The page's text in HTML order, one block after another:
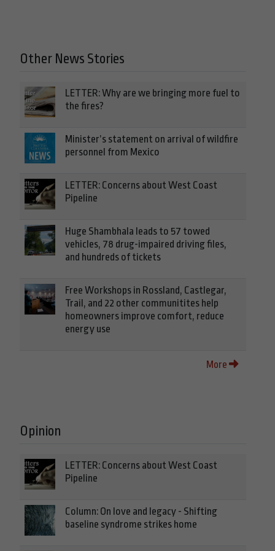
Other News Stories
LETTER: Why are we bringing more fuel to
the fires?
Minister’s statement on arrival of wildfire
personnel from Mexico
LETTER: Concerns about West Coast
Pipeline
Huge Shambhala leads to 57 towed
vehicles, 78 drug-impaired driving files,
and hundreds of tickets
Free Workshops in Rossland, Castlegar,
Trail, and 22 other communitites help
homeowners improve comfort, reduce
energy use
More
Opinion
LETTER: Concerns about West Coast
Pipeline
Column: On love and legacy - Shifting
baseline syndrome strikes home